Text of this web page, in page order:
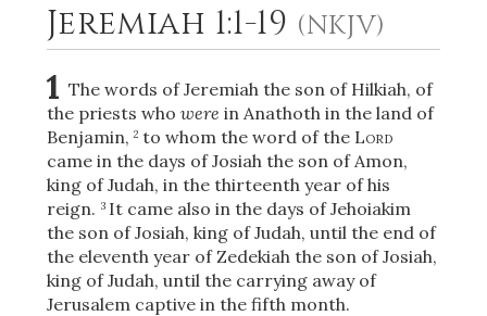
Jeremiah 1:1-19 (NKJV)
1 The words of Jeremiah the son of Hilkiah, of
the priests who were in Anathoth in the land of
Benjamin, 2 to whom the word of the Lord
came in the days of Josiah the son of Amon,
king of Judah, in the thirteenth year of his
reign. 3 It came also in the days of Jehoiakim
the son of Josiah, king of Judah, until the end of
the eleventh year of Zedekiah the son of Josiah,
king of Judah, until the carrying away of
Jerusalem captive in the fifth month.
2 Select a Background